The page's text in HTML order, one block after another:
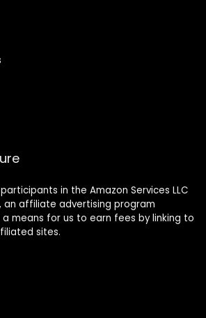
in the Amazon Services LLC
an affiliate advertising program
means for us to earn fees by linking to
sites.